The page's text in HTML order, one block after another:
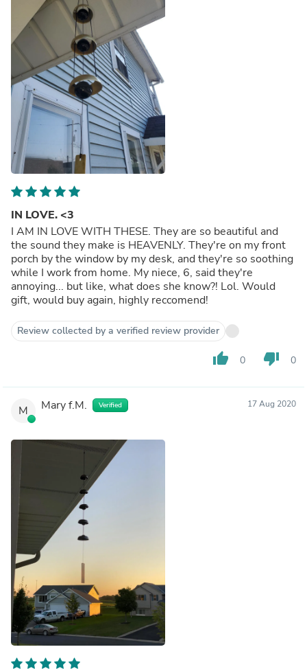
IN LOVE. <3
I AM IN LOVE WITH THESE. They are so beautiful and
the sound they make is HEAVENLY. They're on my front
porch by the window by my desk, and they're so soothing
while I work from home. My niece, 6, said they're
annoying... but like, what does she know?! Lol. Would
gift, would buy again, highly reccomend!
Review collected by a verified review provider
thumb_up 0 thumb_down 0
M Mary f.M. Verified 17 Aug 2020